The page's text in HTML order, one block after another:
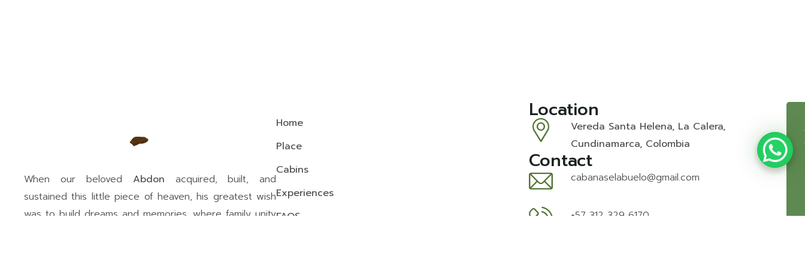
When our beloved Abdon acquired, built, and
sustained this little piece of heaven, his greatest wish
was to build dreams and memories, where family unity
Home
Place
Cabins
Experiences
FAQS
Location
Vereda Santa Helena, La Calera,
Cundinamarca, Colombia
Contact
cabanaselabuelo@gmail.com
+57 312 329 6170